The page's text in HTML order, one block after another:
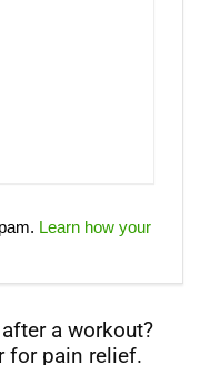
Learn how your
a workout?
for pain relief.